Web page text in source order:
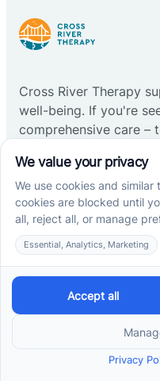
Cross River Therapy
well-being. If you're
comprehensive care –
Start ABA therapy
Company
Our Team